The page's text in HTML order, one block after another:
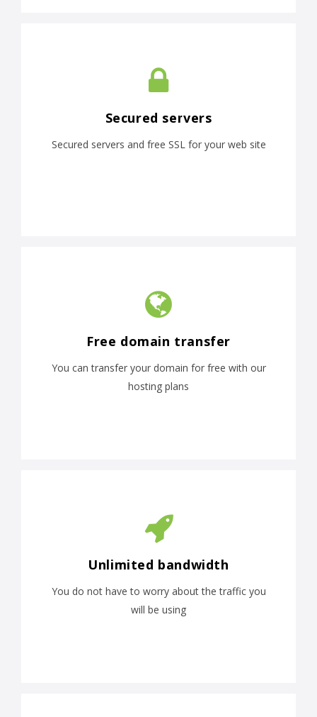
Secured servers
Secured servers and free SSL for your web site
Free domain transfer
You can transfer your domain for free with our
hosting plans
Unlimited bandwidth
You do not have to worry about the traffic you
will be using